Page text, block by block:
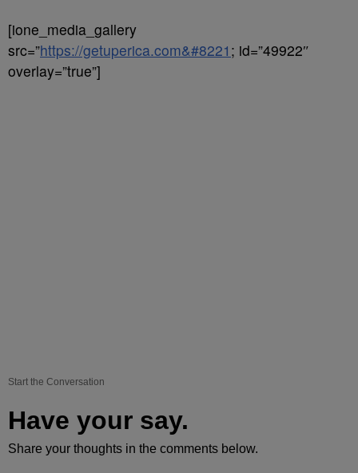
[ione_media_gallery
src=”https://getuperica.com&#8221 ; id=”49922″
overlay=”true”]
Start the Conversation
Have your say.
Share your thoughts in the comments below.